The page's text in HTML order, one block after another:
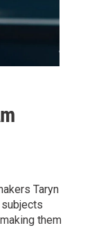
Taryn
them